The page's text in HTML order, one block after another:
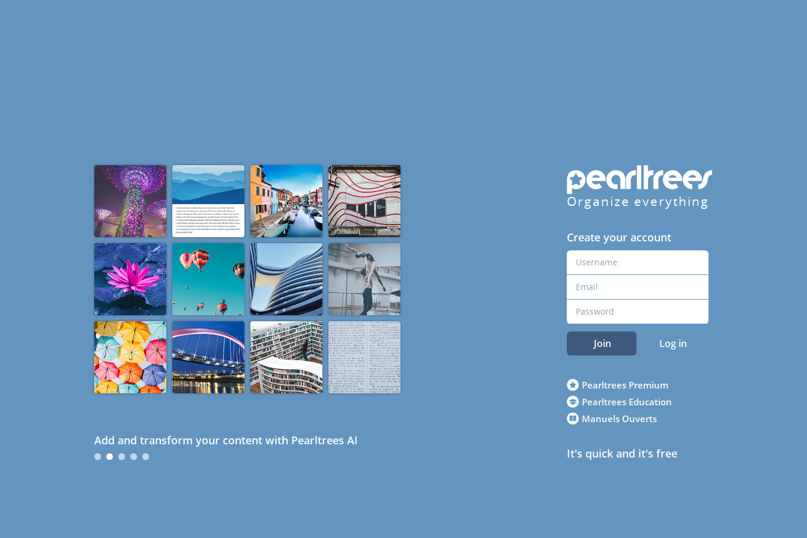
Add and transform your content with Pearltrees AI
Organize everything
Create your account
Join Log in
Pearltrees Premium
Pearltrees Education
Manuels Ouverts
It's quick and it's free